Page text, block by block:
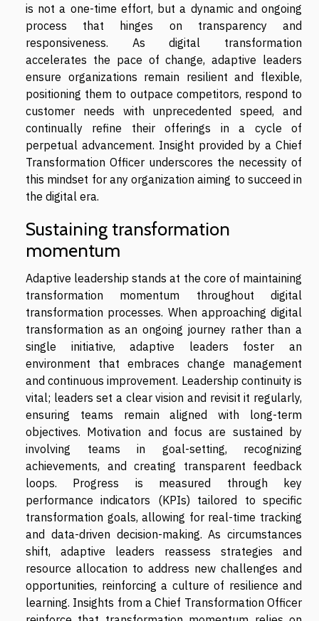
is not a one-time effort, but a dynamic and ongoing
process that hinges on transparency and
responsiveness. As digital transformation
accelerates the pace of change, adaptive leaders
ensure organizations remain resilient and flexible,
positioning them to outpace competitors, respond to
customer needs with unprecedented speed, and
continually refine their offerings in a cycle of
perpetual advancement. Insight provided by a Chief
Transformation Officer underscores the necessity of
this mindset for any organization aiming to succeed in
the digital era.
Sustaining transformation
momentum
Adaptive leadership stands at the core of maintaining
transformation momentum throughout digital
transformation processes. When approaching digital
transformation as an ongoing journey rather than a
single initiative, adaptive leaders foster an
environment that embraces change management
and continuous improvement. Leadership continuity is
vital; leaders set a clear vision and revisit it regularly,
ensuring teams remain aligned with long-term
objectives. Motivation and focus are sustained by
involving teams in goal-setting, recognizing
achievements, and creating transparent feedback
loops. Progress is measured through key
performance indicators (KPIs) tailored to specific
transformation goals, allowing for real-time tracking
and data-driven decision-making. As circumstances
shift, adaptive leaders reassess strategies and
resource allocation to address new challenges and
opportunities, reinforcing a culture of resilience and
learning. Insights from a Chief Transformation Officer